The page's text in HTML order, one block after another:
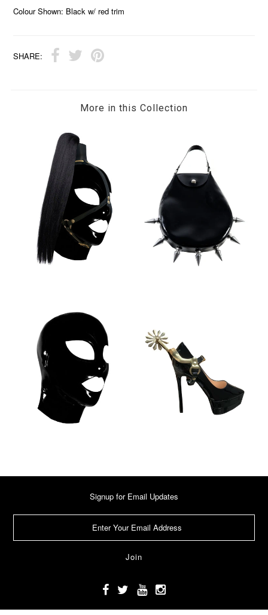
Colour Shown: Black w/ red trim
SHARE:
More in this Collection
Signup for Email Updates